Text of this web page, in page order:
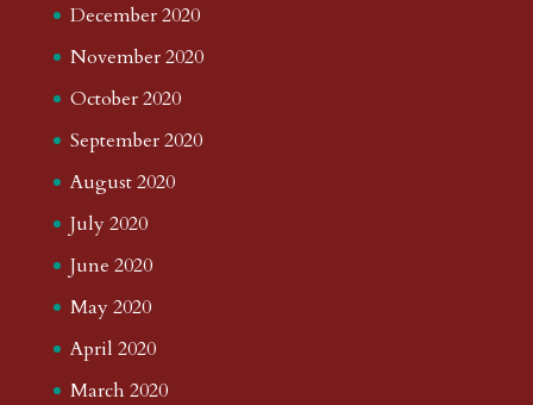
December 2020
November 2020
October 2020
September 2020
August 2020
July 2020
June 2020
May 2020
April 2020
March 2020